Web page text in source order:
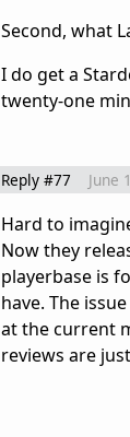
Second, what
I do get a
twenty-one
Reply #77 June
Hard to
Now they
playerbase is
have. The
at the current
reviews are